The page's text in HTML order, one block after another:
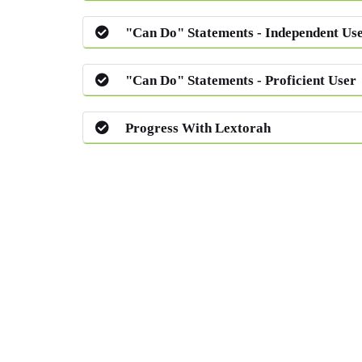
"Can Do" Statements - Independent
"Can Do" Statements - Proficient User
Progress With Lextorah